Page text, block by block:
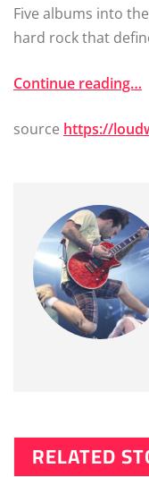
Five albums into
hard rock that
Continue reading…
source https://
RELATED